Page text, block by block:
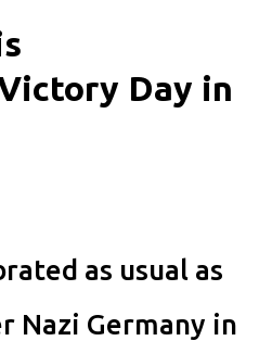
Day in
as usual as
Nazi Germany in